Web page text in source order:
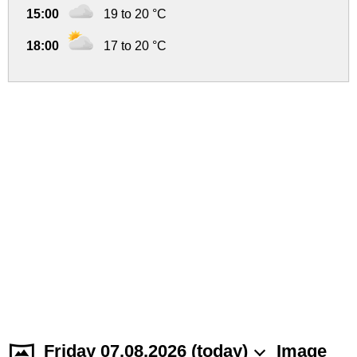
15:00 19 to 20 °C
18:00 17 to 20 °C
Friday 07.08.2026 (today)
Image